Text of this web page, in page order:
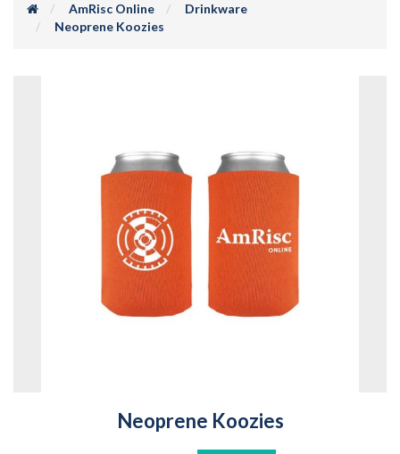
AmRisc Online
Drinkware
Neoprene Koozies
Neoprene Koozies